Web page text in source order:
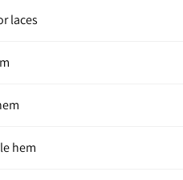
laces
hem